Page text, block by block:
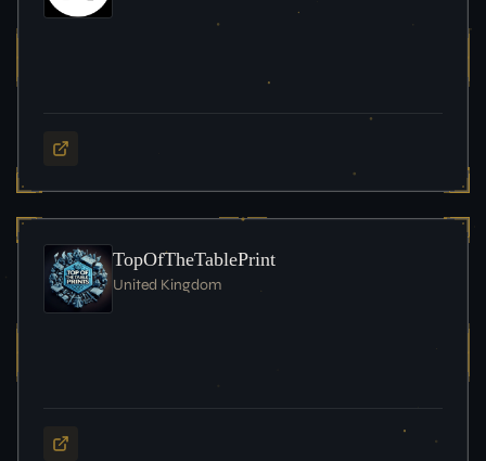
TopOfTheTablePrint
United Kingdom